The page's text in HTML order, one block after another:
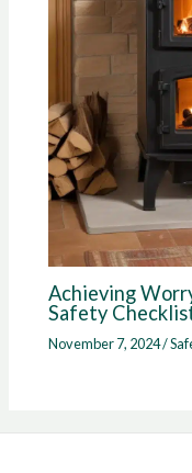
Achieving
Safety
November 7, 2024/